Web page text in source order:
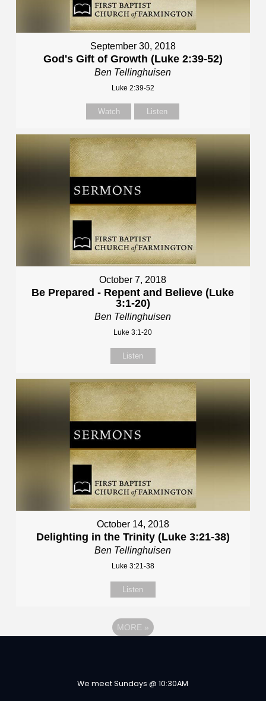
September 30, 2018
God's Gift of Growth (Luke 2:39-52)
Ben Tellinghuisen
Luke 2:39-52
Watch Listen
October 7, 2018
Be Prepared - Repent and Believe (Luke
3:1-20)
Ben Tellinghuisen
Luke 3:1-20
Listen
October 14, 2018
Delighting in the Trinity (Luke 3:21-38)
Ben Tellinghuisen
Luke 3:21-38
Listen
MORE »
We meet Sundays @ 10:30AM